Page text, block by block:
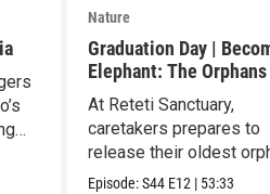
Nature
Graduation Day |
Elephant: The
Reteti
At Reteti Sanctuary,
caretakers prepares to
release their oldest
into the wild.
Episode:S44 E12 | 53:33